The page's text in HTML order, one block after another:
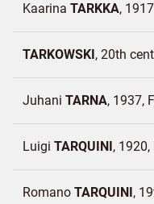
Kaarina TARKKA
TARKOWSKI 20th
Juhani TARNA 1937
Luigi TARQUINI 1920
Romano TARQUINI